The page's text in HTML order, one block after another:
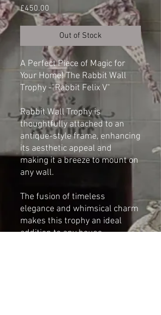
£450.00
Out of Stock
A Perfect Piece of Magic for
Your Home! The Rabbit Wall
Trophy -"Rabbit Felix V"
Rabbit Wall Trophy is
thoughtfully attached to an
antique-style frame, enhancing
its aesthetic appeal and
making it a breeze to mount on
any wall.
The fusion of timeless
elegance and whimsical charm
makes this trophy an ideal
addition to any house.